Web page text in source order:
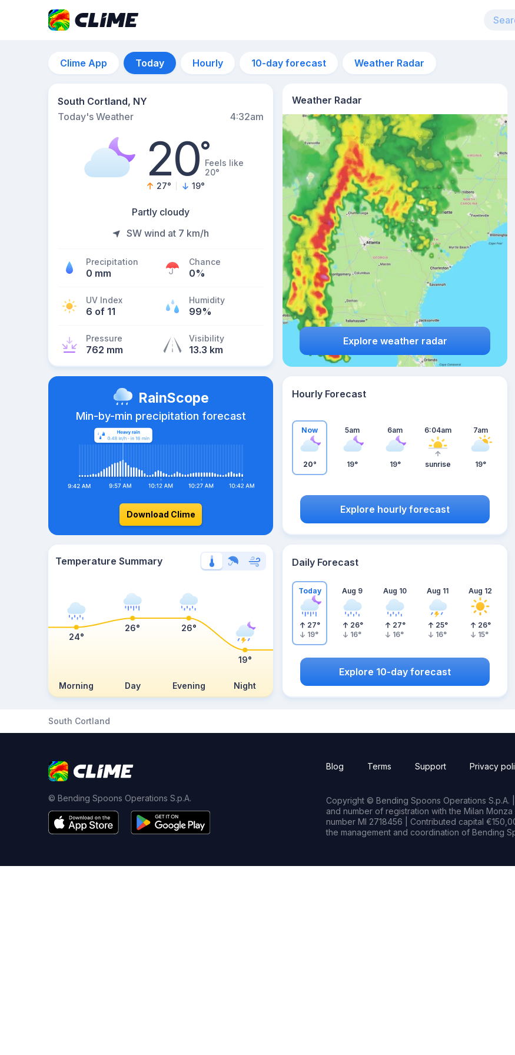
Clime App Today Hourly 10-day forecast Weather Radar
South Cortland, NY
Today's Weather
4:32am
20°Feels like
20°
27° 19°
Partly cloudy
SW wind at 7 km/h
Precipitation
0 mm
Chance
0%
UV Index
6 of 11
Humidity
99%
Pressure
762 mm
Visibility
13.3 km
Weather Radar
Explore weather radar
RainScope
Min-by-min precipitation forecast
Download Clime
Hourly Forecast
Now
20°
5am
19°
6am
19°
6:04am
sunrise
7am
19°
Explore hourly forecast
Temperature Summary
Morning Day Evening Night
24°
26° 26°
19°
Daily Forecast
Today
27°
19°
Aug 9
26°
16°
Aug 10
27°
16°
Aug 11
25°
16°
Aug 12
26°
15°
Explore 10-day forecast
South Cortland
© Bending Spoons Operations S.p.A.
Blog Terms Support Privacy
Copyright © Bending Spoons Operations S.p.A.
and number of registration with the Milan
number MI 2718456 | Contributed capital
the management and coordination of Bending